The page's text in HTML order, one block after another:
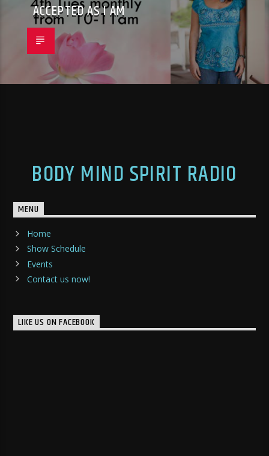
ACCEPTED AS I AM
BODY MIND SPIRIT RADIO
MENU
Home
Show Schedule
Events
Contact us now!
LIKE US ON FACEBOOK